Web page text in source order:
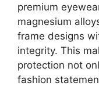
premium
magnesium
frame designs
integrity. This
protection not
fashion